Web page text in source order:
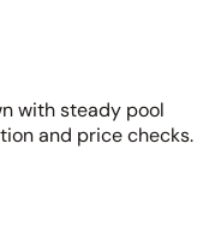
with steady pool
and price checks.